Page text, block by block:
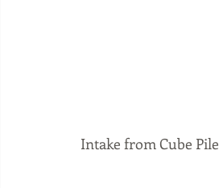
Intake from Cube Pile